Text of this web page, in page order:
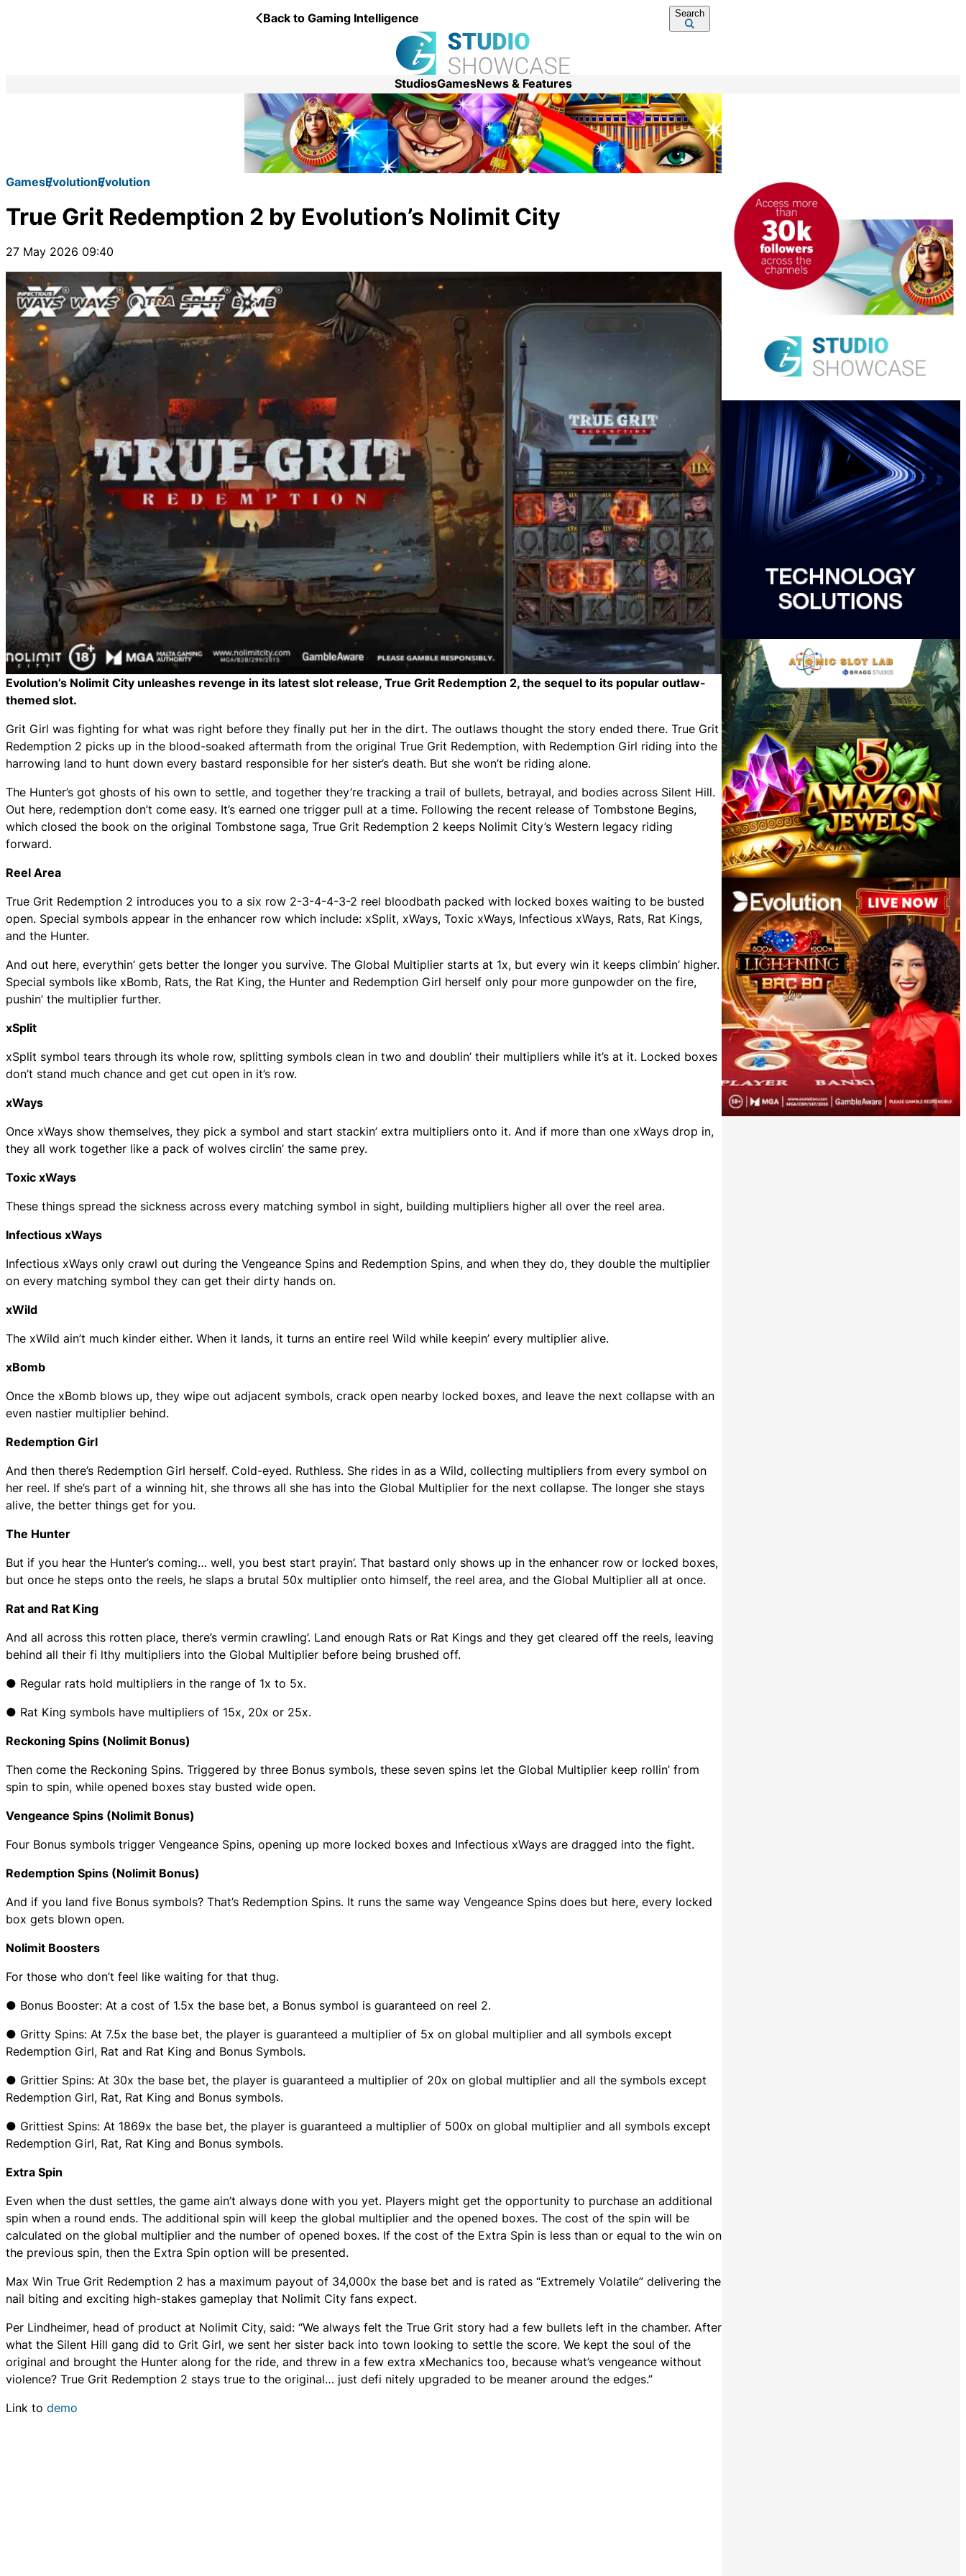
Back to Gaming Intelligence Search
StudiosGamesNews & Features
GamesEvolutionEvolution
True Grit Redemption 2 by Evolution’s Nolimit City
27 May 2026 09:40
Evolution’s Nolimit City unleashes revenge in its latest slot release, True Grit Redemption 2, the sequel to its popular outlaw-
themed slot.
Grit Girl was fighting for what was right before they finally put her in the dirt. The outlaws thought the story ended there. True Grit
Redemption 2 picks up in the blood-soaked aftermath from the original True Grit Redemption, with Redemption Girl riding into the
harrowing land to hunt down every bastard responsible for her sister’s death. But she won’t be riding alone.
The Hunter’s got ghosts of his own to settle, and together they’re tracking a trail of bullets, betrayal, and bodies across Silent Hill.
Out here, redemption don’t come easy. It’s earned one trigger pull at a time. Following the recent release of Tombstone Begins,
which closed the book on the original Tombstone saga, True Grit Redemption 2 keeps Nolimit City’s Western legacy riding
forward.
Reel Area
True Grit Redemption 2 introduces you to a six row 2-3-4-4-3-2 reel bloodbath packed with locked boxes waiting to be busted
open. Special symbols appear in the enhancer row which include: xSplit, xWays, Toxic xWays, Infectious xWays, Rats, Rat Kings,
and the Hunter.
And out here, everythin’ gets better the longer you survive. The Global Multiplier starts at 1x, but every win it keeps climbin’ higher.
Special symbols like xBomb, Rats, the Rat King, the Hunter and Redemption Girl herself only pour more gunpowder on the fire,
pushin’ the multiplier further.
xSplit
xSplit symbol tears through its whole row, splitting symbols clean in two and doublin’ their multipliers while it’s at it. Locked boxes
don’t stand much chance and get cut open in it’s row.
xWays
Once xWays show themselves, they pick a symbol and start stackin’ extra multipliers onto it. And if more than one xWays drop in,
they all work together like a pack of wolves circlin’ the same prey.
Toxic xWays
These things spread the sickness across every matching symbol in sight, building multipliers higher all over the reel area.
Infectious xWays
Infectious xWays only crawl out during the Vengeance Spins and Redemption Spins, and when they do, they double the multiplier
on every matching symbol they can get their dirty hands on.
xWild
The xWild ain’t much kinder either. When it lands, it turns an entire reel Wild while keepin’ every multiplier alive.
xBomb
Once the xBomb blows up, they wipe out adjacent symbols, crack open nearby locked boxes, and leave the next collapse with an
even nastier multiplier behind.
Redemption Girl
And then there’s Redemption Girl herself. Cold-eyed. Ruthless. She rides in as a Wild, collecting multipliers from every symbol on
her reel. If she’s part of a winning hit, she throws all she has into the Global Multiplier for the next collapse. The longer she stays
alive, the better things get for you.
The Hunter
But if you hear the Hunter’s coming… well, you best start prayin’. That bastard only shows up in the enhancer row or locked boxes,
but once he steps onto the reels, he slaps a brutal 50x multiplier onto himself, the reel area, and the Global Multiplier all at once.
Rat and Rat King
And all across this rotten place, there’s vermin crawling’. Land enough Rats or Rat Kings and they get cleared off the reels, leaving
behind all their fi lthy multipliers into the Global Multiplier before being brushed off.
● Regular rats hold multipliers in the range of 1x to 5x.
● Rat King symbols have multipliers of 15x, 20x or 25x.
Reckoning Spins (Nolimit Bonus)
Then come the Reckoning Spins. Triggered by three Bonus symbols, these seven spins let the Global Multiplier keep rollin’ from
spin to spin, while opened boxes stay busted wide open.
Vengeance Spins (Nolimit Bonus)
Four Bonus symbols trigger Vengeance Spins, opening up more locked boxes and Infectious xWays are dragged into the fight.
Redemption Spins (Nolimit Bonus)
And if you land five Bonus symbols? That’s Redemption Spins. It runs the same way Vengeance Spins does but here, every locked
box gets blown open.
Nolimit Boosters
For those who don’t feel like waiting for that thug.
● Bonus Booster: At a cost of 1.5x the base bet, a Bonus symbol is guaranteed on reel 2.
● Gritty Spins: At 7.5x the base bet, the player is guaranteed a multiplier of 5x on global multiplier and all symbols except
Redemption Girl, Rat and Rat King and Bonus Symbols.
● Grittier Spins: At 30x the base bet, the player is guaranteed a multiplier of 20x on global multiplier and all the symbols except
Redemption Girl, Rat, Rat King and Bonus symbols.
● Grittiest Spins: At 1869x the base bet, the player is guaranteed a multiplier of 500x on global multiplier and all symbols except
Redemption Girl, Rat, Rat King and Bonus symbols.
Extra Spin
Even when the dust settles, the game ain’t always done with you yet. Players might get the opportunity to purchase an additional
spin when a round ends. The additional spin will keep the global multiplier and the opened boxes. The cost of the spin will be
calculated on the global multiplier and the number of opened boxes. If the cost of the Extra Spin is less than or equal to the win on
the previous spin, then the Extra Spin option will be presented.
Max Win True Grit Redemption 2 has a maximum payout of 34,000x the base bet and is rated as “Extremely Volatile” delivering the
nail biting and exciting high-stakes gameplay that Nolimit City fans expect.
Per Lindheimer, head of product at Nolimit City, said: “We always felt the True Grit story had a few bullets left in the chamber. After
what the Silent Hill gang did to Grit Girl, we sent her sister back into town looking to settle the score. We kept the soul of the
original and brought the Hunter along for the ride, and threw in a few extra xMechanics too, because what’s vengeance without
violence? True Grit Redemption 2 stays true to the original… just defi nitely upgraded to be meaner around the edges.”
Link to demo